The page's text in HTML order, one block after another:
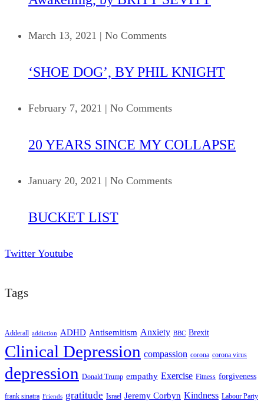
March 13, 2021 | No Comments
‘SHOE DOG’, BY PHIL KNIGHT
February 7, 2021 | No Comments
20 YEARS SINCE MY COLLAPSE
January 20, 2021 | No Comments
BUCKET LIST
Twitter Youtube
Tags
Adderall addiction ADHD Antisemitism Anxiety BBC Brexit
Clinical Depression compassion corona corona virus
depression Donald Trump empathy Exercise Fitness forgiveness
frank sinatra Friends gratitude Israel Jeremy Corbyn Kindness Labour Party